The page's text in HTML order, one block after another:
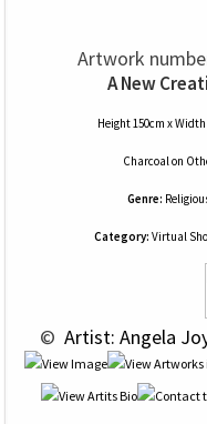
Artwork
A New
Height 150cm x Width
Charcoalon
Genre:
Category: Virtual
© Artist: Angela